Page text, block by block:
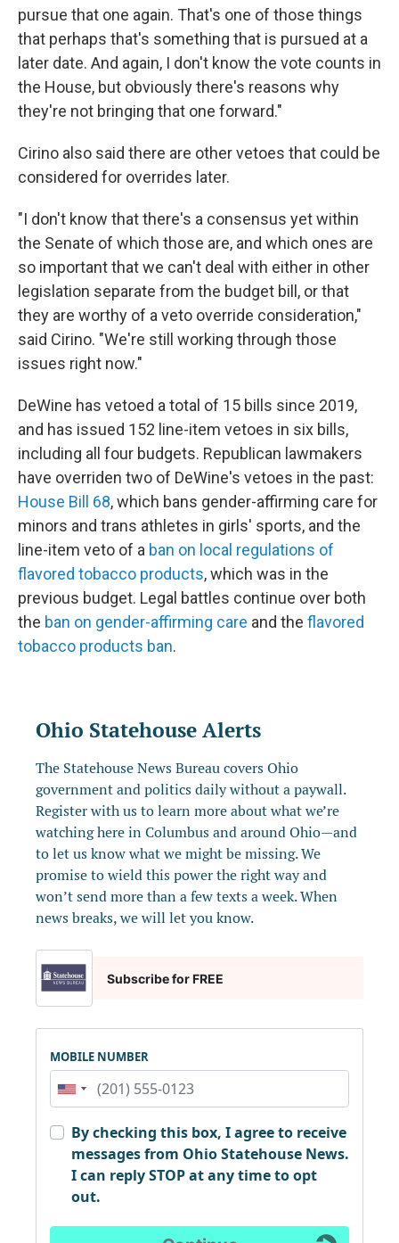
pursue that one again. That's one of those things
that perhaps that's something that is pursued at a
later date. And again, I don't know the vote counts in
the House, but obviously there's reasons why
they're not bringing that one forward."
Cirino also said there are other vetoes that could be
considered for overrides later.
"I don't know that there's a consensus yet within
the Senate of which those are, and which ones are
so important that we can't deal with either in other
legislation separate from the budget bill, or that
they are worthy of a veto override consideration,"
said Cirino. "We're still working through those
issues right now."
DeWine has vetoed a total of 15 bills since 2019,
and has issued 152 line-item vetoes in six bills,
including all four budgets. Republican lawmakers
have overriden two of DeWine's vetoes in the past:
House Bill 68, which bans gender-affirming care for
minors and trans athletes in girls' sports, and the
line-item veto of a ban on local regulations of
flavored tobacco products, which was in the
previous budget. Legal battles continue over both
the ban on gender-affirming care and the flavored
tobacco products ban.